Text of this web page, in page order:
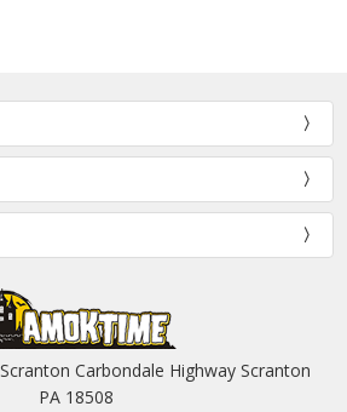
Carbondale Highway Scranton
PA 18508